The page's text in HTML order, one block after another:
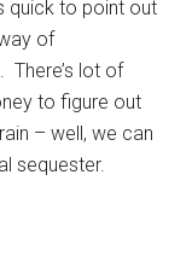
quick to point out
of
There’s lot of
to figure out
– well, we can
sequester.